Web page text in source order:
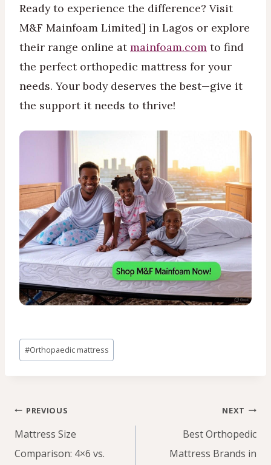
Ready to experience the difference? Visit
M&F Mainfoam Limited] in Lagos or explore
their range online at mainfoam.com to find
the perfect orthopedic mattress for your
needs. Your body deserves the best—give it
the support it needs to thrive!
Post
Tags:
#Orthopaedic mattress
Post
navigation
PREVIOUS
Mattress Size
Comparison: 4×6 vs.
NEXT
Best Orthopedic
Mattress Brands in